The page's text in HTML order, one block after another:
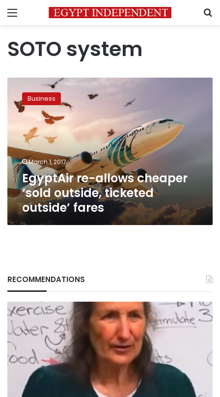
Menu
SOTO system
allows
cheaper
outside,
ticketed
outside’
fares
Business
March 1, 2017
EgyptAir re-allows cheaper
‘sold outside, ticketed
outside’ fares
RECOMMENDATIONS